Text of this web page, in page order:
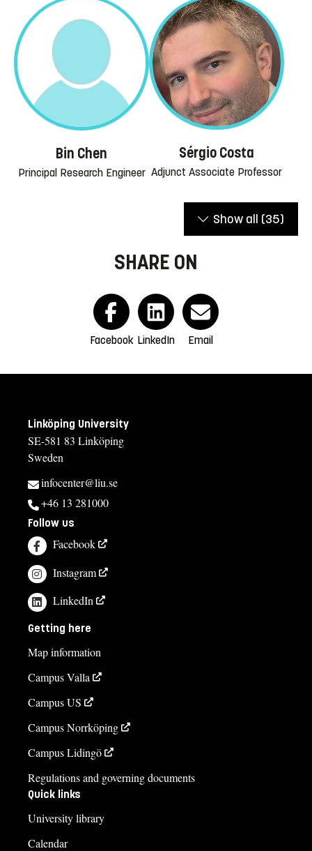
Bin Chen
Principal Research Engineer
Sérgio Costa
Adjunct Associate Professor
Show all (35)
SHARE ON
Facebook LinkedIn Email
Linköping University
SE-581 83 Linköping
Sweden
infocenter@liu.se
+46 13 281000
Follow us
Facebook
Instagram
LinkedIn
Getting here
Map information
Campus Valla
Campus US
Campus Norrköping
Campus Lidingö
Regulations and governing documents
Quick links
University library
Calendar